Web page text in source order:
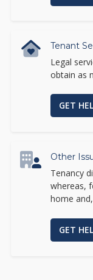
Tenant
Legal
obtain as
GET
Other
Tenancy
whereas,
home
GET